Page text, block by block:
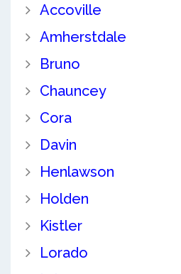
Accoville
Amherstdale
Bruno
Chauncey
Cora
Davin
Henlawson
Holden
Kistler
Lorado